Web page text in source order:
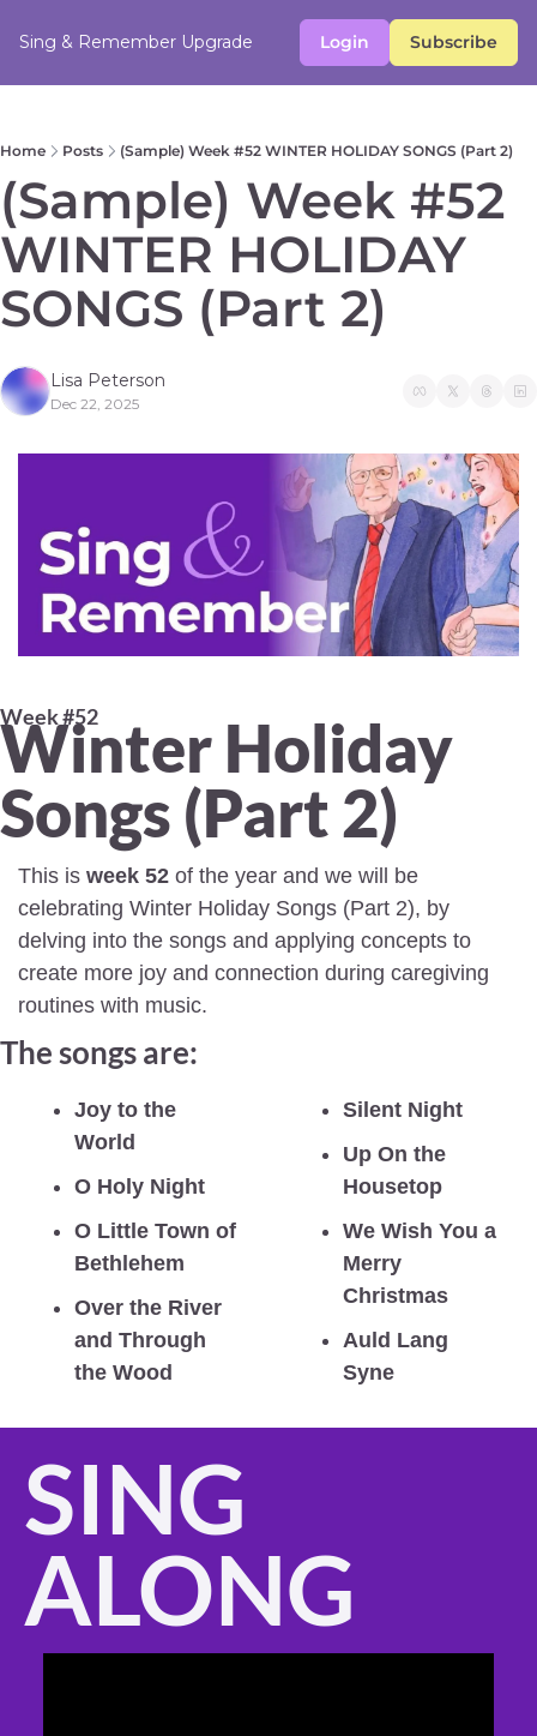
Sing & Remember Upgrade Login Subscribe
Home Posts (Sample) Week #52 WINTER HOLIDAY SONGS (Part 2)
(Sample) Week #52
WINTER HOLIDAY
SONGS (Part 2)
Lisa Peterson
Dec 22, 2025
Week #52
Winter Holiday
Songs (Part 2)
This is week 52 of the year and we will be
celebrating Winter Holiday Songs (Part 2), by
delving into the songs and applying concepts to
create more joy and connection during caregiving
routines with music.
The songs are:
Joy to the
World
O Holy Night
O Little Town of
Bethlehem
Over the River
and Through
the Wood
Silent Night
Up On the
Housetop
We Wish You a
Merry
Christmas
Auld Lang
Syne
SING
ALONG